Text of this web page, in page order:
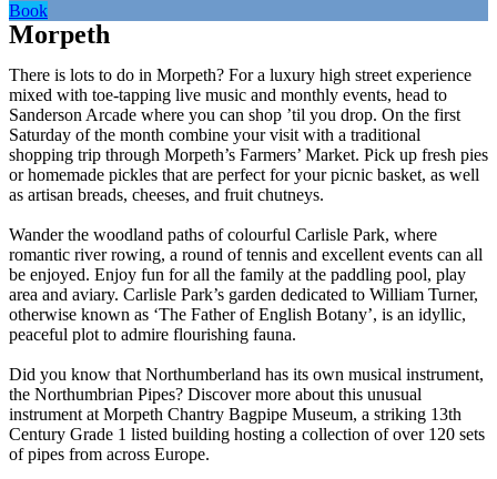
Book
Morpeth
There is lots to do in Morpeth? For a luxury high street experience
mixed with toe-tapping live music and monthly events, head to
Sanderson Arcade where you can shop ’til you drop. On the first
Saturday of the month combine your visit with a traditional
shopping trip through Morpeth’s Farmers’ Market. Pick up fresh pies
or homemade pickles that are perfect for your picnic basket, as well
as artisan breads, cheeses, and fruit chutneys.
Wander the woodland paths of colourful Carlisle Park, where
romantic river rowing, a round of tennis and excellent events can all
be enjoyed. Enjoy fun for all the family at the paddling pool, play
area and aviary. Carlisle Park’s garden dedicated to William Turner,
otherwise known as ‘The Father of English Botany’, is an idyllic,
peaceful plot to admire flourishing fauna.
Did you know that Northumberland has its own musical instrument,
the Northumbrian Pipes? Discover more about this unusual
instrument at Morpeth Chantry Bagpipe Museum, a striking 13th
Century Grade 1 listed building hosting a collection of over 120 sets
of pipes from across Europe.